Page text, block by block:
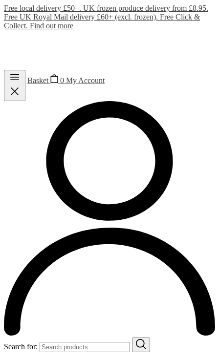
Free local delivery £50+. UK frozen produce delivery from £8.95.
Free UK Royal Mail delivery £60+ (excl. frozen). Free Click &
Collect. Find out more
Basket 0 My Account
Search for: